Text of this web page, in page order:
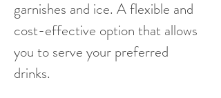
garnishes and ice. A flexible and
cost-effective option that allows
you to serve your preferred
drinks.